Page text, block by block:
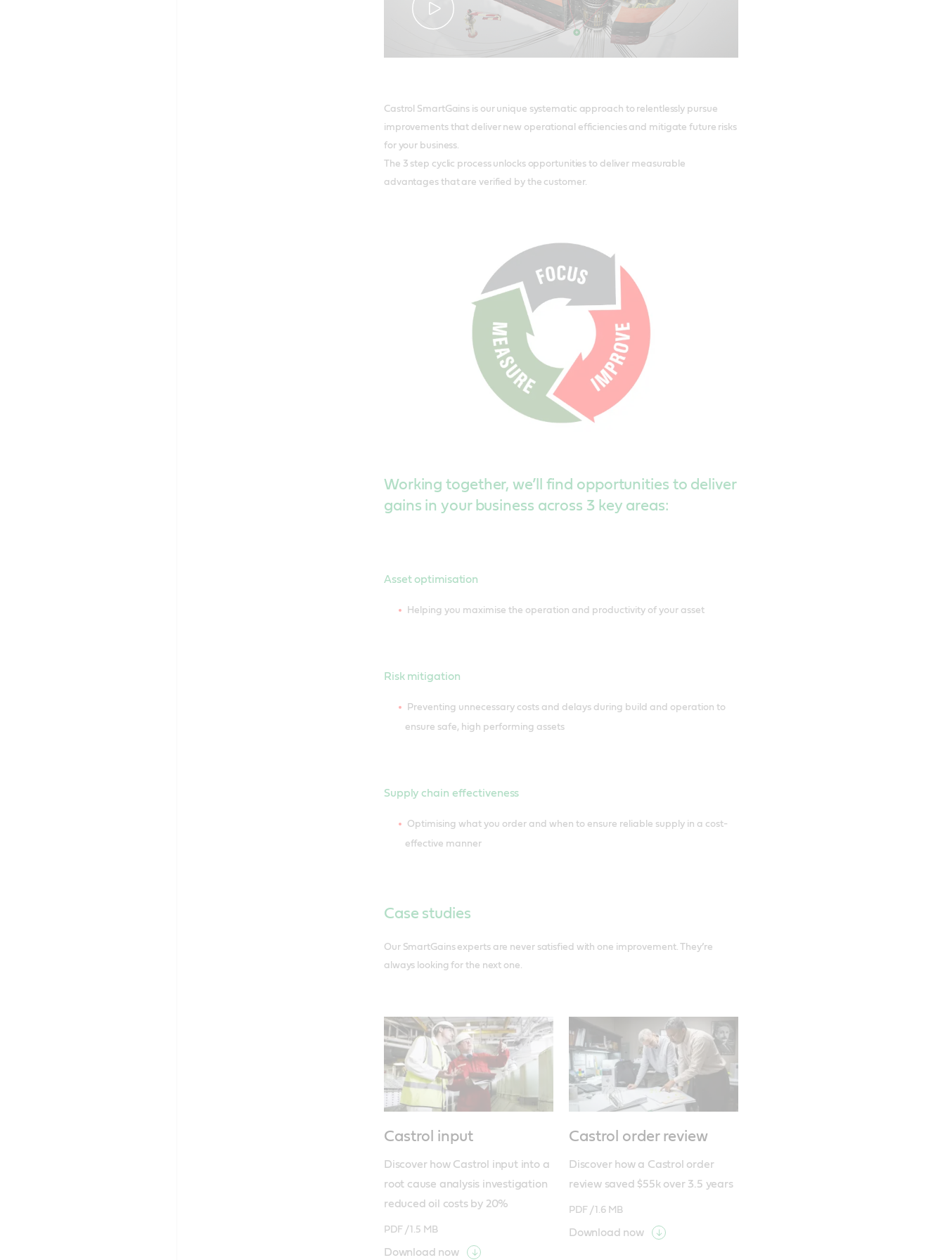
Castrol SmartGains is our unique systematic approach to relentlessly pursue
improvements that deliver new operational efficiencies and mitigate future risks
for your business.
The 3 step cyclic process unlocks opportunities to deliver measurable
advantages that are verified by the customer.
Working together, we’ll find opportunities to deliver
gains in your business across 3 key areas:
Asset optimisation
Helping you maximise the operation and productivity of your asset
Risk mitigation
Preventing unnecessary costs and delays during build and operation to
ensure safe, high performing assets
Supply chain effectiveness
Optimising what you order and when to ensure reliable supply in a cost-
effective manner
Case studies
Our SmartGains experts are never satisfied with one improvement. They’re
always looking for the next one.
Castrol input
Discover how Castrol input into a
root cause analysis investigation
reduced oil costs by 20%
PDF / 1.5 MB
Download now
Castrol order review
Discover how a Castrol order
review saved $55k over 3.5 years
PDF / 1.6 MB
Download now